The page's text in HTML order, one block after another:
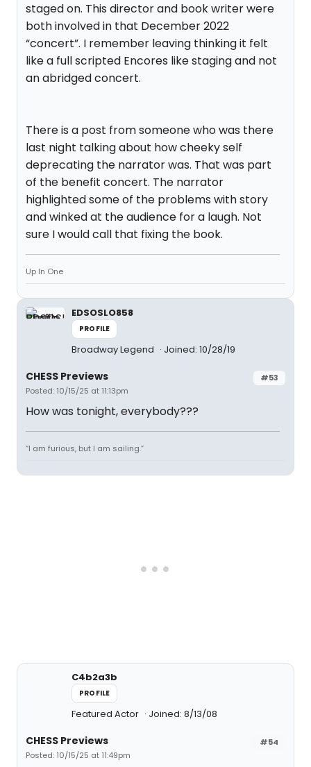
staged on. This director and book writer were
both involved in that December 2022
“concert”. I remember leaving thinking it felt
like a full scripted Encores like staging and not
an abridged concert.
There is a post from someone who was there
last night talking about how cheeky self
deprecating the narrator was. That was part
of the benefit concert. The narrator
highlighted some of the problems with story
and winked at the audience for a laugh. Not
sure I would call that fixing the book.
Up In One
EDSOSLO858
PROFILE
Broadway Legend Joined: 10/28/19
#53
CHESS Previews
Posted: 10/15/25 at 11:13pm
How was tonight, everybody???
“I am furious, but I am sailing.”
C4b2a3b
PROFILE
Featured Actor Joined: 8/13/08
#54
CHESS Previews
Posted: 10/15/25 at 11:49pm